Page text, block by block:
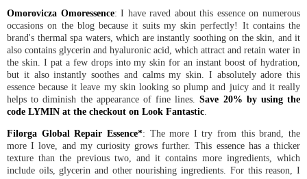
Omorovicza Omoressence: I have raved about this essence on numerous
occasions on the blog because it suits my skin perfectly! It contains the
brand's thermal spa waters, which are instantly soothing on the skin, and it
also contains glycerin and hyaluronic acid, which attract and retain water in
the skin. I pat a few drops into my skin for an instant boost of hydration,
but it also instantly soothes and calms my skin. I absolutely adore this
essence because it leave my skin looking so plump and juicy and it really
helps to diminish the appearance of fine lines.Save 20% by using the
code LYMIN at the checkout on Look Fantastic
Filorga Global Repair Essence*: The more I try from this brand, the
more I love, and my curiosity grows further. This essence has a thicker
texture than the previous two, and it contains more ingredients, which
include oils, glycerin and other nourishing ingredients. For this reason, I